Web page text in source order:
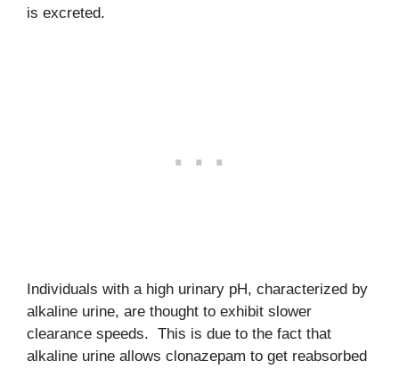
is excreted.
Individuals with a high urinary pH, characterized by
alkaline urine, are thought to exhibit slower
clearance speeds. This is due to the fact that
alkaline urine allows clonazepam to get reabsorbed